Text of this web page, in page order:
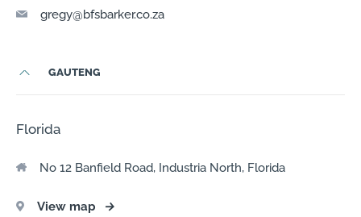
gregy@bfsbarker.co.za
GAUTENG
Florida
No 12 Banfield Road, Industria North, Florida
View map →